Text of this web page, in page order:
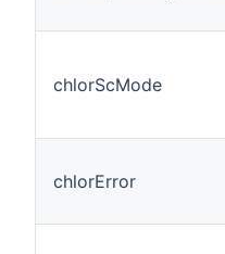
chlorScMode
chlorError